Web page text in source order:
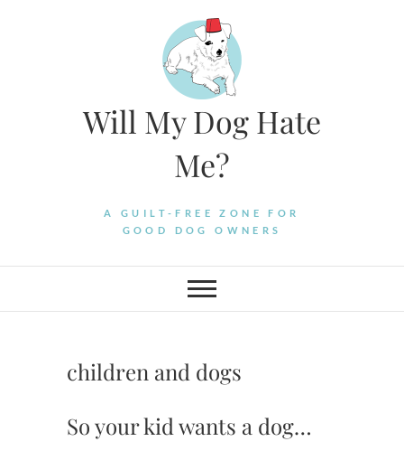
Will My Dog Hate
Me?
A GUILT-FREE ZONE FOR
GOOD DOG OWNERS
children and dogs
So your kid wants a dog…